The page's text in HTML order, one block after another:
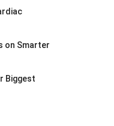
on Smarter
Biggest